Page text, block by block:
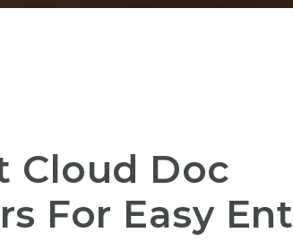
Cloud Doc
For Easy